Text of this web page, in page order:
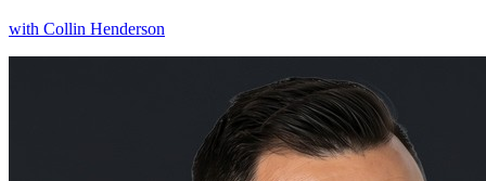
with Collin Henderson